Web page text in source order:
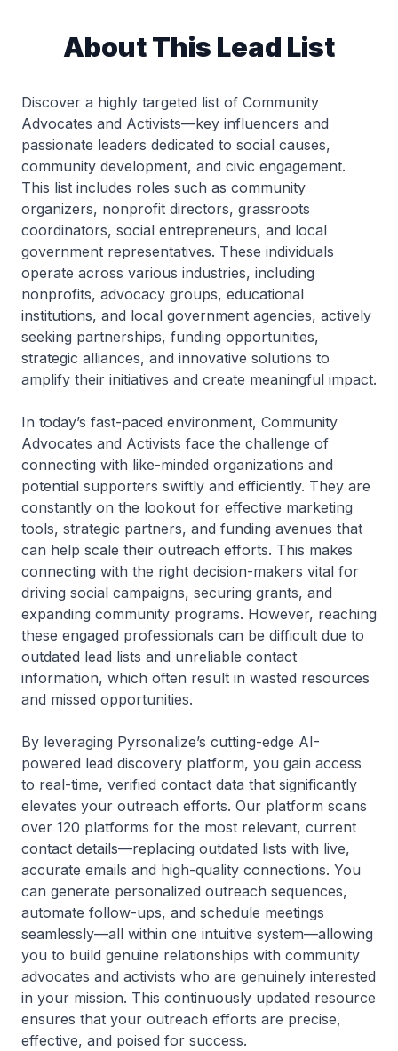
About This Lead List
Discover a highly targeted list of Community
Advocates and Activists—key influencers and
passionate leaders dedicated to social causes,
community development, and civic engagement.
This list includes roles such as community
organizers, nonprofit directors, grassroots
coordinators, social entrepreneurs, and local
government representatives. These individuals
operate across various industries, including
nonprofits, advocacy groups, educational
institutions, and local government agencies, actively
seeking partnerships, funding opportunities,
strategic alliances, and innovative solutions to
amplify their initiatives and create meaningful impact.
In today’s fast-paced environment, Community
Advocates and Activists face the challenge of
connecting with like-minded organizations and
potential supporters swiftly and efficiently. They are
constantly on the lookout for effective marketing
tools, strategic partners, and funding avenues that
can help scale their outreach efforts. This makes
connecting with the right decision-makers vital for
driving social campaigns, securing grants, and
expanding community programs. However, reaching
these engaged professionals can be difficult due to
outdated lead lists and unreliable contact
information, which often result in wasted resources
and missed opportunities.
By leveraging Pyrsonalize’s cutting-edge AI-
powered lead discovery platform, you gain access
to real-time, verified contact data that significantly
elevates your outreach efforts. Our platform scans
over 120 platforms for the most relevant, current
contact details—replacing outdated lists with live,
accurate emails and high-quality connections. You
can generate personalized outreach sequences,
automate follow-ups, and schedule meetings
seamlessly—all within one intuitive system—allowing
you to build genuine relationships with community
advocates and activists who are genuinely interested
in your mission. This continuously updated resource
ensures that your outreach efforts are precise,
effective, and poised for success.